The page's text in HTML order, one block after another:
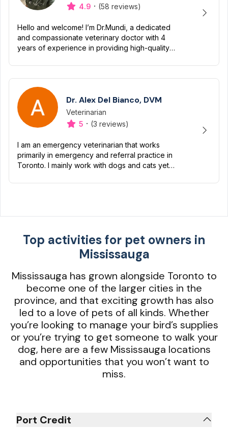
4.9 · (58 reviews)
Hello and welcome! I’m Dr.Mundi, a dedicated
and compassionate veterinary doctor with 4
years of experience in providing high-quality
to ensure they liv...
Dr. Alex Del Bianco, DVM
Designation
Veterinarian
Capabilities
5 · (3 reviews)
I am an emergency veterinarian that works
primarily in emergency and referral practice in
Toronto. I mainly work with dogs and cats yet
and exotics.
Top activities for pet owners in
Mississauga
Mississauga has grown alongside Toronto to
become one of the larger cities in the
province, and that exciting growth has also
led to a love of pets of all kinds. Whether
you’re looking to manage your bird’s supplies
or you’re trying to get someone to walk your
dog, here are a few Mississauga locations
and opportunities that you won’t want to
miss.
Port Credit